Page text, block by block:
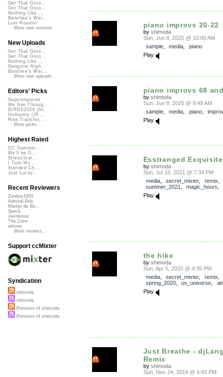
piano improvs 20-22
by shimoda
Sun, Jun 8, 2025 @ 10:00 AM
sample, media
piano
Play
piano improvs 68
by shimoda
Sun, Jun 8, 2025 @ 9:48 AM
sample, media piano,
Play
Esstranged
by shimoda
Sun, Jul 18, 2021 @ 7:34 PM
media, secret_mixter, remix
summer_2021
magic_hours
Play
the hike
by shimoda
Sun, Apr 5, 2020 @ 4:35 PM
media, secret_mixter, remix
spring_2020, us_universe
Play
Just Breathe -
Remix
by shimoda
Sun, Nov 24, 2019 @ 6:42 PM
Get That Groo...
Get That Groo...
Nothing Like ...
Banshee's Wai...
Lost Roamin'
More new remixes
New Uploads
Get That Groo...
Get That Groo...
Nothing Like ...
Gangster Nigh...
Banshee's Wai...
More new uploads
Editors' Picks
Superimposed
We See Throug...
DIRGE2026 (Ac...
Humanity (26 ...
Rise Transfor...
More picks...
Highest Rated
CC Summer ...
We'll be O...
StressStat...
I Turn My ...
Xtended Ch...
Just Lucky...
Recent Reviewers
Zenboy1955
Admiral Bob
Martijn de Bo...
Speck
Javolenus
The Zone
airtone
More reviews...
Support ccMixter
Syndication
shimoda
shimoda
Remixes of shimoda
Remixes of shimoda